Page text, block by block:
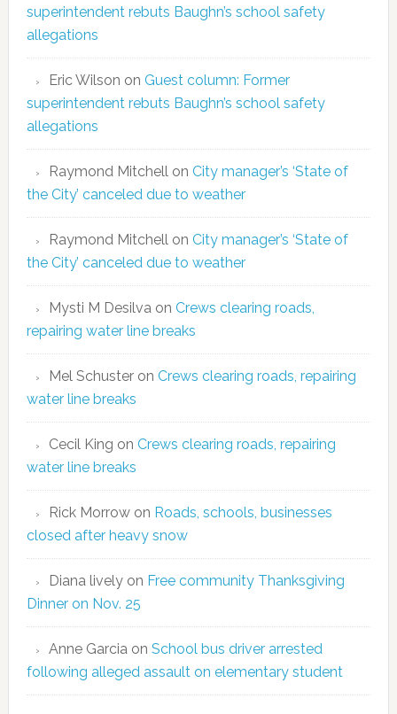
superintendent rebuts Baughn’s school safety
allegations
Eric Wilson on Guest column: Former
superintendent rebuts Baughn’s school safety
allegations
Raymond Mitchellon City manager’s ‘State of
the City’ canceled due to weather
Raymond Mitchellon City manager’s ‘State of
the City’ canceled due to weather
Mysti M Desilvaon Crews clearing roads,
repairing water line breaks
Mel Schusteron Crews clearing roads, repairing
water line breaks
Cecil King on Crews clearing roads, repairing
water line breaks
Rick Morrowon Roads, schools, businesses
closed after heavy snow
Diana livelyon Free community Thanksgiving
Dinner on Nov. 25
Anne Garciaon School bus driver arrested
following alleged assault on elementary student